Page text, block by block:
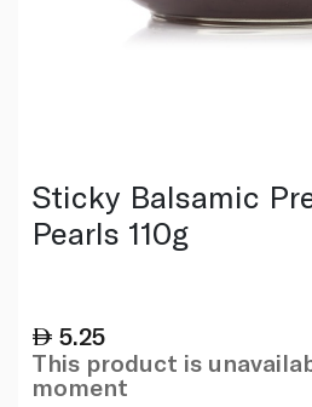
Sticky Balsamic
Pearls 110g
5.25
This product is
moment